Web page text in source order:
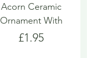
Acorn Ceramic
Ornament With
Price
£1.95